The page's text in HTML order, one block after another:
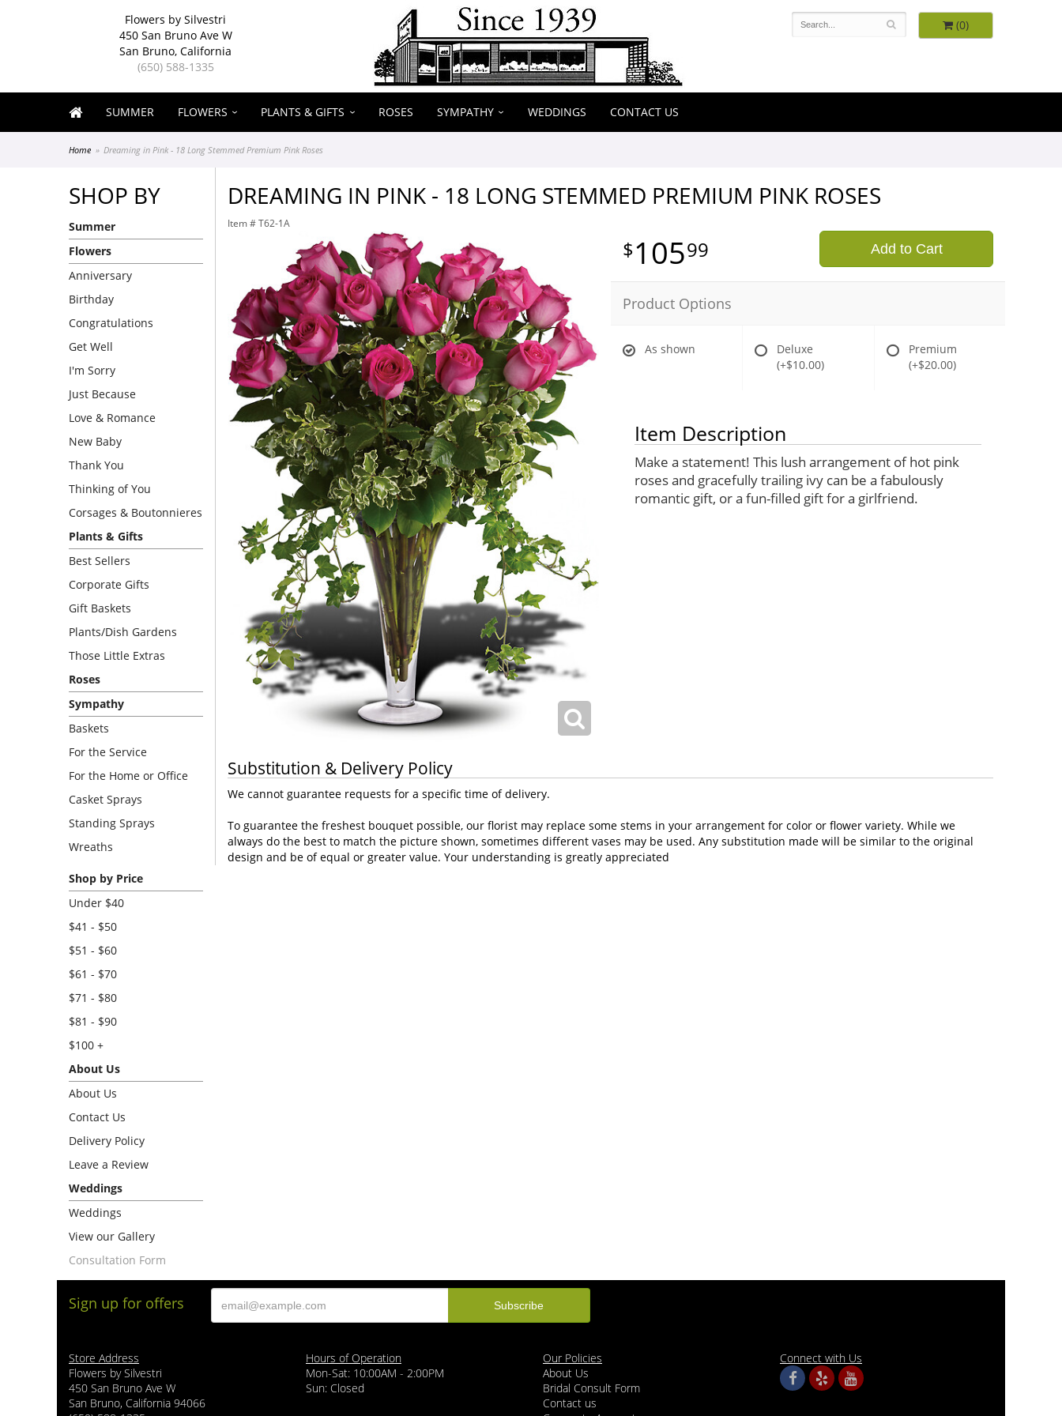
Flowers by Silvestri
450 San Bruno Ave W
San Bruno, California
(650) 588-1335
(0)
SUMMER FLOWERS PLANTS & GIFTS ROSES SYMPATHY WEDDINGS CONTACT US
Home Dreaming in Pink - 18 Long Stemmed Premium Pink Roses
SHOP BY
Summer
Flowers
Anniversary
Birthday
Congratulations
Get Well
I'm Sorry
Just Because
Love & Romance
New Baby
Thank You
Thinking of You
Corsages & Boutonnieres
Plants & Gifts
Best Sellers
Corporate Gifts
Gift Baskets
Plants/Dish Gardens
Those Little Extras
Roses
Sympathy
Baskets
For the Service
For the Home or Office
Casket Sprays
Standing Sprays
Wreaths
Shop by Price
Under $40
$41 - $50
$51 - $60
$61 - $70
$71 - $80
$81 - $90
$100 +
About Us
About Us
Contact Us
Delivery Policy
Leave a Review
Weddings
Weddings
View our Gallery
Consultation Form
DREAMING IN PINK - 18 LONG STEMMED PREMIUM PINK ROSES
Item # T62-1A
10599 Add to Cart
Product Options
As shown
Deluxe
(+$10.00)
Premium
(+$20.00)
Item Description
Make a statement! This lush arrangement of hot pink
roses and gracefully trailing ivy can be a fabulously
romantic gift, or a fun-filled gift for a girlfriend.
Substitution & Delivery Policy
We cannot guarantee requests for a specific time of delivery.
To guarantee the freshest bouquet possible, our florist may replace some stems in your arrangement for color or flower variety. While we
always do the best to match the picture shown, sometimes different vases may be used. Any substitution made will be similar to the original
design and be of equal or greater value. Your understanding is greatly appreciated
Sign up for offers
Store Address
Flowers by Silvestri
450 San Bruno Ave W
San Bruno, California 94066
Hours of Operation
Mon-Sat: 10:00AM - 2:00PM
Sun: Closed
Our Policies
About Us
Bridal Consult Form
Contact us
Connect with Us